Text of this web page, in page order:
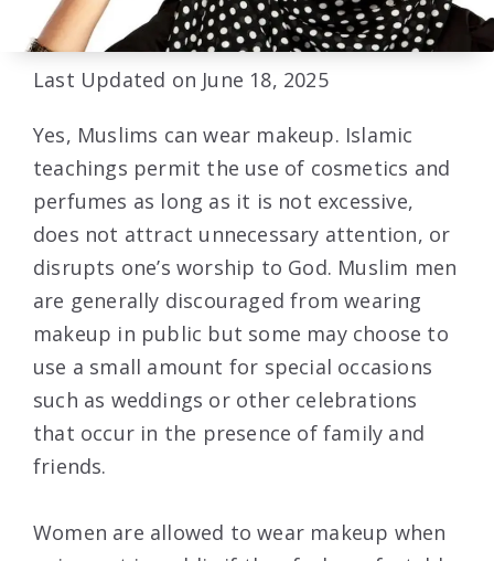
Last Updated on June 18, 2025
Yes, Muslims can wear makeup. Islamic
teachings permit the use of cosmetics and
perfumes as long as it is not excessive,
does not attract unnecessary attention, or
disrupts one’s worship to God. Muslim men
are generally discouraged from wearing
makeup in public but some may choose to
use a small amount for special occasions
such as weddings or other celebrations
that occur in the presence of family and
friends.
Women are allowed to wear makeup when